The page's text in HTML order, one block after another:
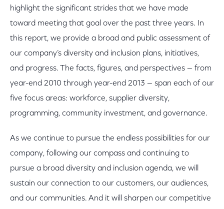
highlight the significant strides that we have made
toward meeting that goal over the past three years. In
this report, we provide a broad and public assessment of
our company’s diversity and inclusion plans, initiatives,
and progress. The facts, figures, and perspectives — from
year-end 2010 through year-end 2013 — span each of our
five focus areas: workforce, supplier diversity,
programming, community investment, and governance.
As we continue to pursue the endless possibilities for our
company, following our compass and continuing to
pursue a broad diversity and inclusion agenda, we will
sustain our connection to our customers, our audiences,
and our communities. And it will sharpen our competitive